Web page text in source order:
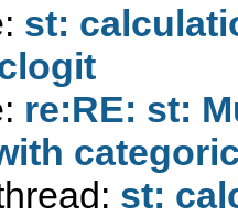
st:
re:RE: st:
st: